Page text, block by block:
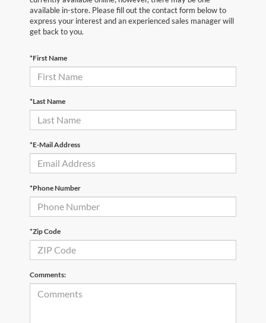
available in-store. Please fill out the contact form below to
express your interest and an experienced sales manager will
get back to you.
*First Name
*Last Name
*E-Mail Address
*Phone Number
*Zip Code
Comments: